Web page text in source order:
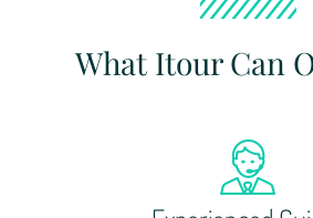
What Itour Can